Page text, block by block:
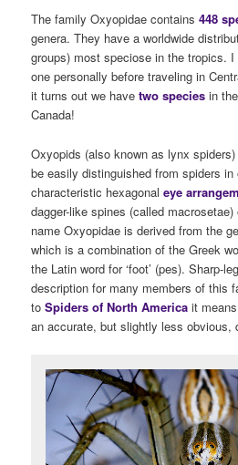
The family Oxyopidae contains448
genera. They have a worldwide
groups) most speciose in the tropics. I
one personally before traveling in
it turns out we have two species in
Canada!
Oxyopids (also known as lynx
be easily distinguished from spiders
characteristic hexagonaleye
dagger-like spines (called
name Oxyopidae is derived from the
which is a combination of the Greek
the Latin word for ‘foot’ (pes). Sharp-
description for many members of this
toSpiders of North America it
an accurate, but slightly less obvious,